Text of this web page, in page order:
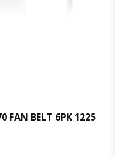
FAN BELT 6PK 1225